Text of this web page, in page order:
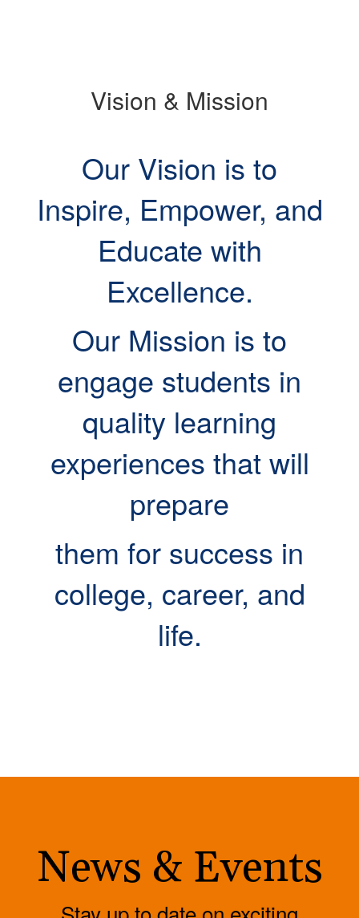
Vision & Mission
Our Vision is to
Inspire, Empower, and
Educate with
Excellence.
Our Mission is to
engage students in
quality learning
experiences that will
prepare
them for success in
college, career, and
life.
News & Events